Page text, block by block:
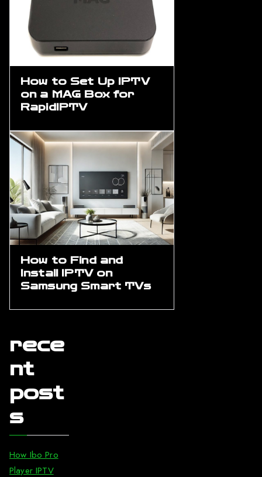
How to Set Up IPTV
on a MAG Box for
RapidIPTV
How to Find and
Install IPTV on
Samsung Smart TVs
rece
nt
post
s
How Ibo Pro
Player IPTV